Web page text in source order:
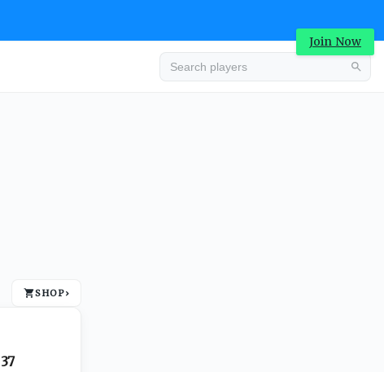
Join Now
SHOP›
37